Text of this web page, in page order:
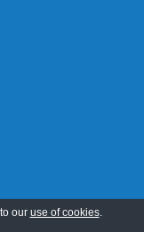
LLC
our use of cookies.